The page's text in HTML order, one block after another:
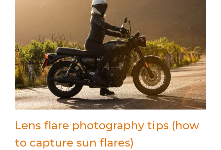
Lens flare photography tips (how
to capture sun flares)